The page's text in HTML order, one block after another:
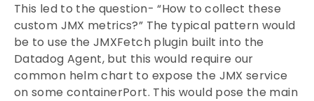
This led to the question- “How to collect these
custom JMX metrics?” The typical pattern would
be to use the JMXFetch plugin built into the
Datadog Agent, but this would require our
common helm chart to expose the JMX service
on some containerPort. This would pose the main